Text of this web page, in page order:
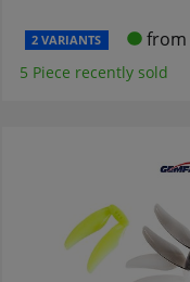
from
2 VARIANTS
5 Piece recently sold